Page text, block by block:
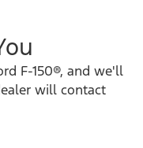
F-150®, and we'll
will contact